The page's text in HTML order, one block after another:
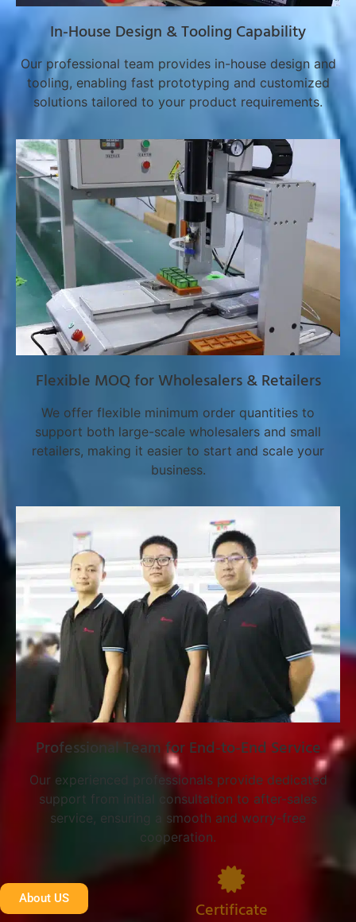
In-House Design & Tooling Capability
Our professional team provides in-house design and
tooling, enabling fast prototyping and customized
solutions tailored to your product requirements.
Flexible MOQ for Wholesalers & Retailers
We offer flexible minimum order quantities to
support both large-scale wholesalers and small
retailers, making it easier to start and scale your
business.
Professional Team for End-to-End Service
Our experienced professionals provide dedicated
support from initial consultation to after-sales
service, ensuring a smooth and worry-free
cooperation.
About US Certificate